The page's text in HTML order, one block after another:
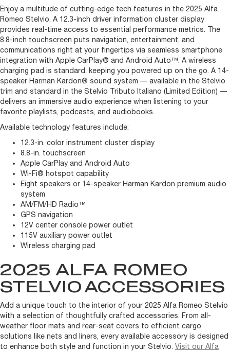
Enjoy a multitude of cutting-edge tech features in the 2025 Alfa
Romeo Stelvio. A 12.3-inch driver information cluster display
provides real-time access to essential performance metrics. The
8.8-inch touchscreen puts navigation, entertainment, and
communications right at your fingertips via seamless smartphone
integration with Apple CarPlay® and Android Auto™. A wireless
charging pad is standard, keeping you powered up on the go. A 14-
speaker Harman Kardon® sound system — available in the Stelvio
trim and standard in the Stelvio Tributo Italiano (Limited Edition) —
delivers an immersive audio experience when listening to your
favorite playlists, podcasts, and audiobooks.
Available technology features include:
12.3-in. color instrument cluster display
8.8-in. touchscreen
Apple CarPlay and Android Auto
Wi-Fi® hotspot capability
Eight speakers or 14-speaker Harman Kardon premium audio
system
AM/FM/HD Radio™
GPS navigation
12V center console power outlet
115V auxiliary power outlet
Wireless charging pad
2025 ALFA ROMEO
STELVIO ACCESSORIES
Add a unique touch to the interior of your 2025 Alfa Romeo Stelvio
with a selection of thoughtfully crafted accessories. From all-
weather floor mats and rear-seat covers to efficient cargo
solutions like nets and liners, every available accessory is designed
to enhance both style and function in your Stelvio. Visit our Alfa